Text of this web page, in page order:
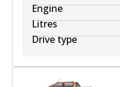
Engine
Litres
Drive type